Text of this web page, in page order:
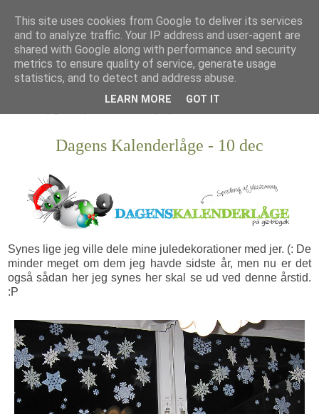
Dagens Kalenderlåge - 10 dec
Synes lige jeg ville dele mine juledekorationer med jer. (: De
minder meget om dem jeg havde sidste år, men nu er det
også sådan her jeg synes her skal se ud ved denne årstid.
:P
This site uses cookies from Google to deliver its services
and to analyze traffic. Your IP address and user-agent are
shared with Google along with performance and security
metrics to ensure quality of service, generate usage
statistics, and to detect and address abuse.
LEARN MORE GOT IT